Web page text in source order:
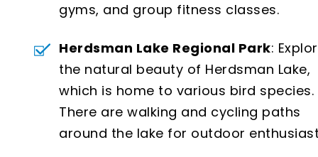
gyms, and group fitness classes.
Herdsman Lake Regional Park:
the natural beauty of Herdsman Lake,
which is home to various bird species.
There are walking and cycling paths
around the lake for outdoor